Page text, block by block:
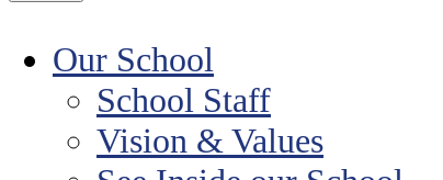
Our School
School Staff
Vision & Values